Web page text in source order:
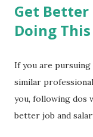
Get Better
Doing This
If you are pursuing
similar
you, following dos
better job and